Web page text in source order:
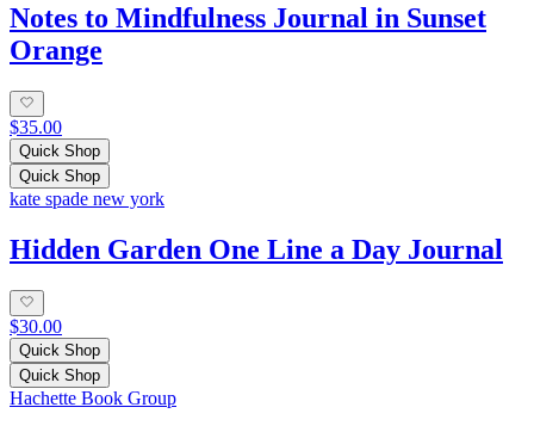
Notes to Mindfulness Journal in Sunset
Orange
$35.00
Quick Shop
Quick Shop
kate spade new york
Hidden Garden One Line a Day Journal
$30.00
Quick Shop
Quick Shop
Hachette Book Group